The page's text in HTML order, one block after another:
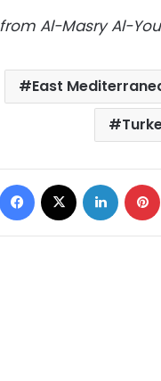
Al-Masry Al-
East
Facebook LinkedIn